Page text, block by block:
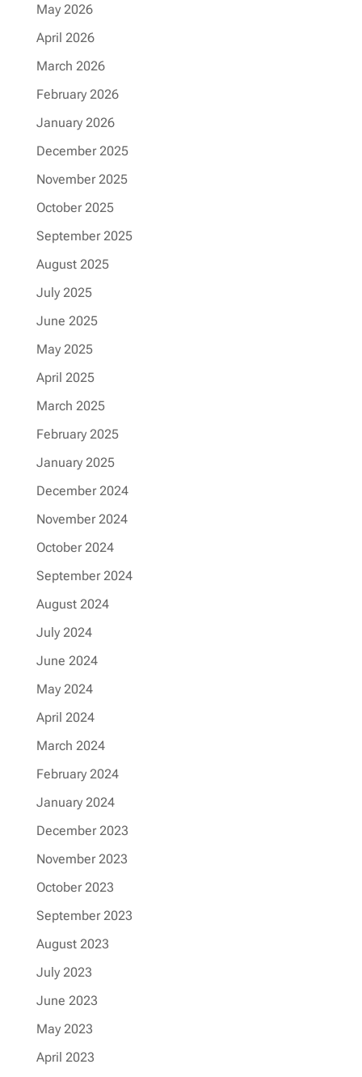
May 2026
April 2026
March 2026
February 2026
January 2026
December 2025
November 2025
October 2025
September 2025
August 2025
July 2025
June 2025
May 2025
April 2025
March 2025
February 2025
January 2025
December 2024
November 2024
October 2024
September 2024
August 2024
July 2024
June 2024
May 2024
April 2024
March 2024
February 2024
January 2024
December 2023
November 2023
October 2023
September 2023
August 2023
July 2023
June 2023
May 2023
April 2023